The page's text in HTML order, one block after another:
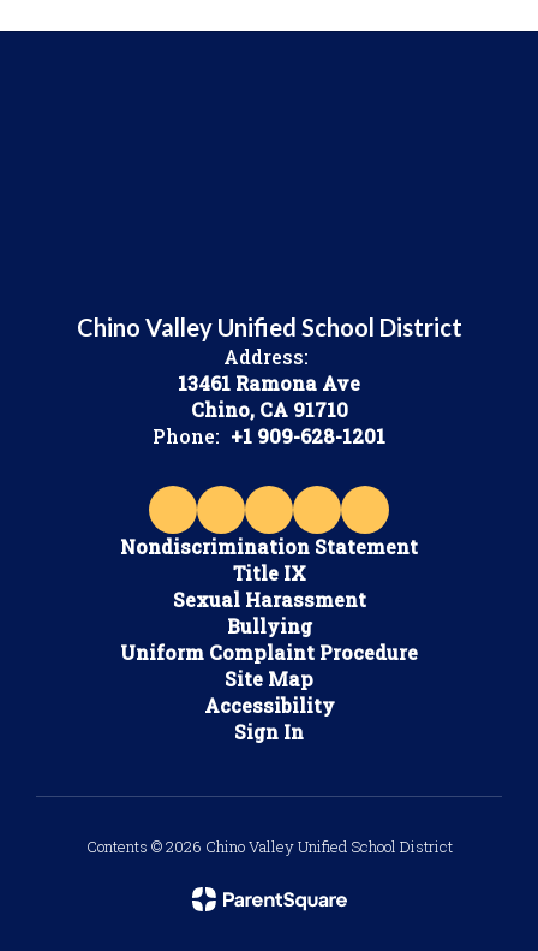
Chino Valley Unified School District
Address:
13461 Ramona Ave
Chino, CA 91710
Phone: +1 909-628-1201
Nondiscrimination Statement
Title IX
Sexual Harassment
Bullying
Uniform Complaint Procedure
Site Map
Accessibility
Sign In
Contents © 2026 Chino Valley Unified School District